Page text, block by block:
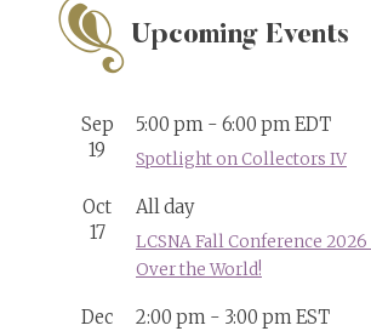
Upcoming Events
Sep
19
5:00 pm - 6:00 pmEDT
Spotlight on Collectors IV
Oct
17
All day
LCSNA Fall Conference
Over the World!
Dec
2:00 pm - 3:00 pmEST